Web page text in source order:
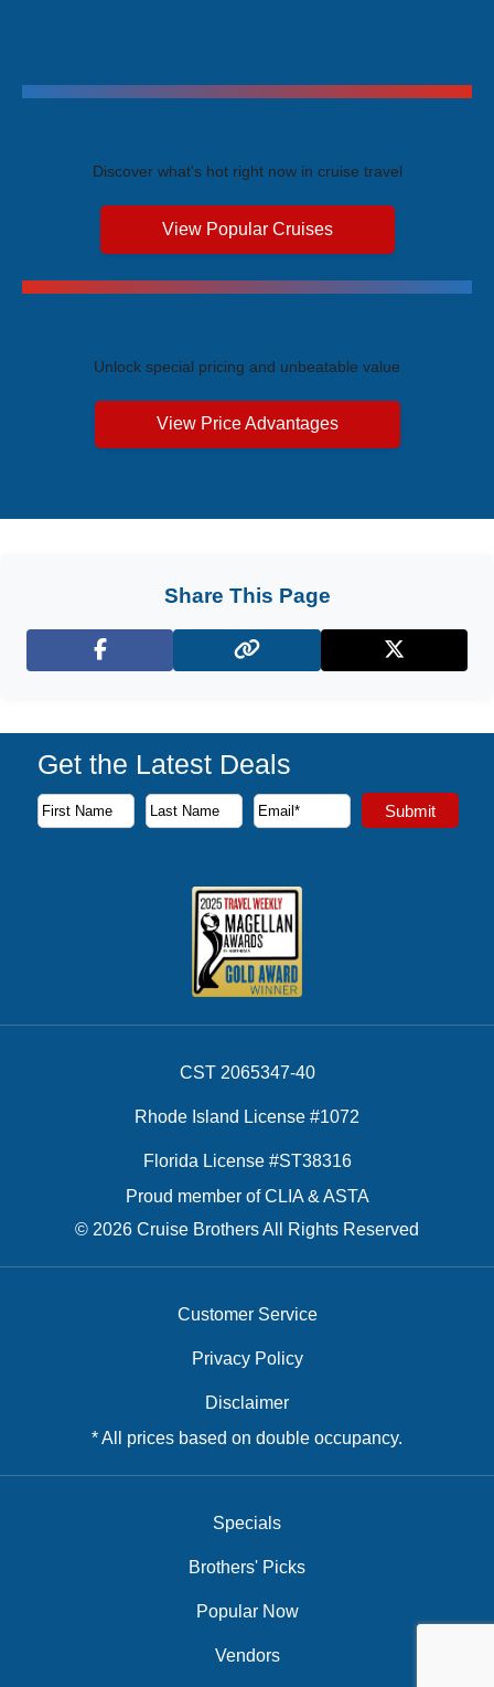
Discover what's hot right now in cruise travel
View Popular Cruises
Unlock special pricing and unbeatable value
View Price Advantages
Share This Page
Facebook X (Twitter)
Get the Latest Deals
Subscribe to our newsletter to receive the latest cruise
First Name
Last Name
Email Address Submit
CST 2065347-40
Rhode Island License #1072
Florida License #ST38316
Proud member of CLIA & ASTA
© 2026 Cruise Brothers All Rights Reserved
Customer Service
Privacy Policy
Disclaimer
* All prices based on double occupancy.
Specials
Brothers' Picks
Popular Now
Vendors